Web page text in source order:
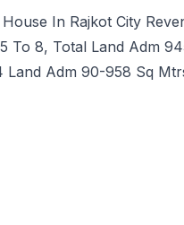
In Rajkot City
To 8, Total Land Adm
Adm 90-958 Sq